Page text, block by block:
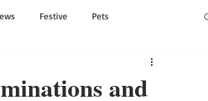
Festive Pets
and